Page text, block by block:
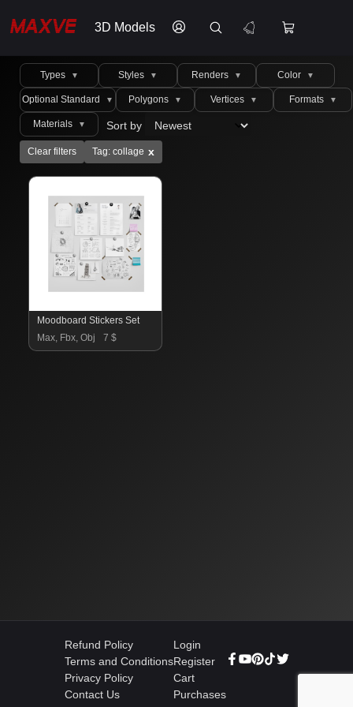
3D Models
Types ▼ Styles ▼ Renders ▼ Color ▼
Optional Standard ▼ Polygons ▼ Vertices ▼ Formats ▼
Materials ▼ Sort by
Clear filters Tag: collage x
Moodboard Stickers Set
Max, Fbx, Obj
7 $
Refund Policy
Terms and Conditions
Privacy Policy
Contact Us
Login
Register
Cart
Purchases